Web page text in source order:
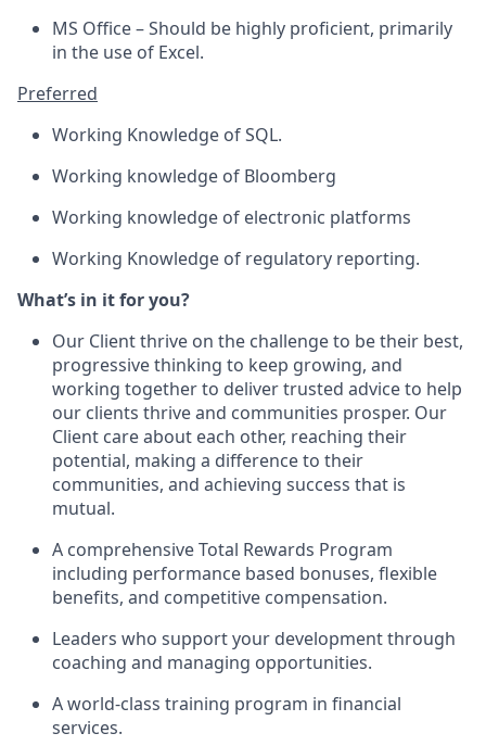
MS Office – Should be highly proficient, primarily
in the use of Excel.
Preferred
Working Knowledge of SQL.
Working knowledge of Bloomberg
Working knowledge of electronic platforms
Working Knowledge of regulatory reporting.
What’s in it for you?
Our Client thrive on the challenge to be their best,
progressive thinking to keep growing, and
working together to deliver trusted advice to help
our clients thrive and communities prosper. Our
Client care about each other, reaching their
potential, making a difference to their
communities, and achieving success that is
mutual.
A comprehensive Total Rewards Program
including performance based bonuses, flexible
benefits, and competitive compensation.
Leaders who support your development through
coaching and managing opportunities.
A world-class training program in financial
services.